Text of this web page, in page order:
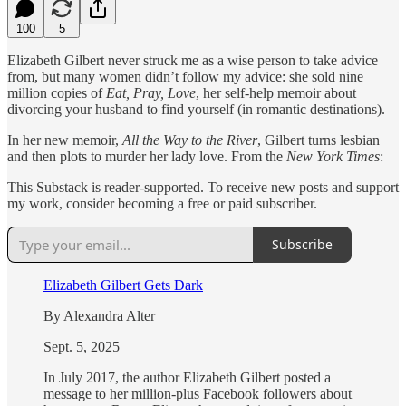
100 5
Elizabeth Gilbert never struck me as a wise person to take advice
from, but many women didn’t follow my advice: she sold nine
million copies of Eat, Pray, Love, her self-help memoir about
divorcing your husband to find yourself (in romantic destinations).
In her new memoir, All the Way to the River, Gilbert turns lesbian
and then plots to murder her lady love. From the New York Times:
This Substack is reader-supported. To receive new posts and support
my work, consider becoming a free or paid subscriber.
Subscribe
Elizabeth Gilbert Gets Dark
By Alexandra Alter
Sept. 5, 2025
In July 2017, the author Elizabeth Gilbert posted a
message to her million-plus Facebook followers about